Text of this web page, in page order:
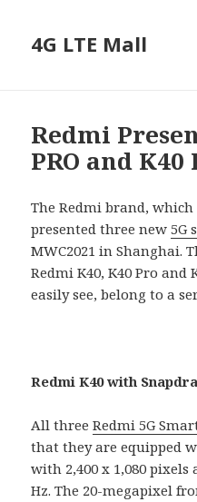
4G LTE Mall
Redmi
PRO and K40
The Redmi brand,
presented three new5G
MWC2021 in Shanghai.
Redmi K40, K40 Pro and
easily see, belong to a
Redmi K40 with
All threeRedmi 5G
that they are equipped
with 2,400 x 1,080
Hz. The 20-megapixel